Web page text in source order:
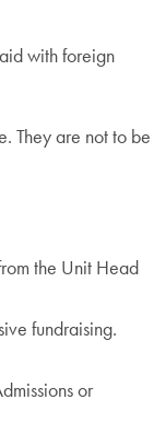
with foreign
They are not to be
the Unit Head
fundraising.
or